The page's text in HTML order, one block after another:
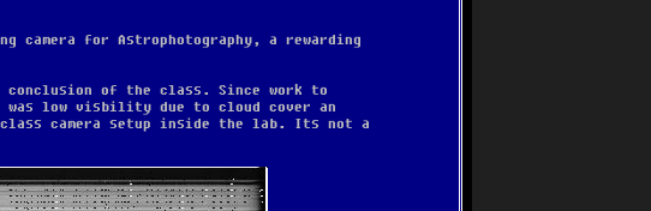
camera for Astrophotography, a rewarding
of the class. Since work to
was low visbility due to cloud cover an
camera setup inside the lab. Its not a